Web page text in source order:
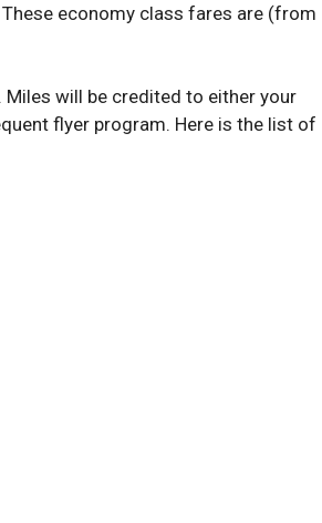
economy class fares are (from
will be credited to either your
flyer program. Here is the list of